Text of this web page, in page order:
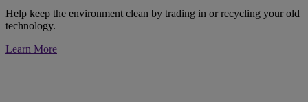
Help keep the environment clean by trading in or recycling your old
technology.
Learn More